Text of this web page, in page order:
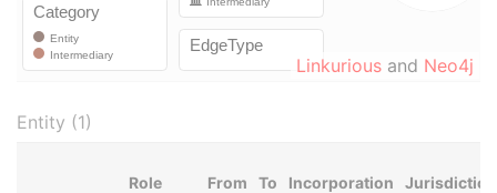
Linkurious and Neo4j
Entity (1)
Role From To Incorporation
Jurisdiction